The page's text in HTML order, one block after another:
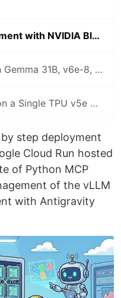
31B Gemma 4 Deployment with NVIDIA Blackwell 6000, MCP, Cloud Run, and Antigravity CLI
TPU Deployments with Gemma 31B, v6e-8, and Antigravity CLI
Serving Gemma 4 2B on a Single TPU v5e Chip with MCP and Antigravity CLI
step deployment
Cloud Run hosted
of Python MCP
of the vLLM
with Antigravity